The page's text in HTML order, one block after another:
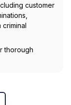
customer
thorough